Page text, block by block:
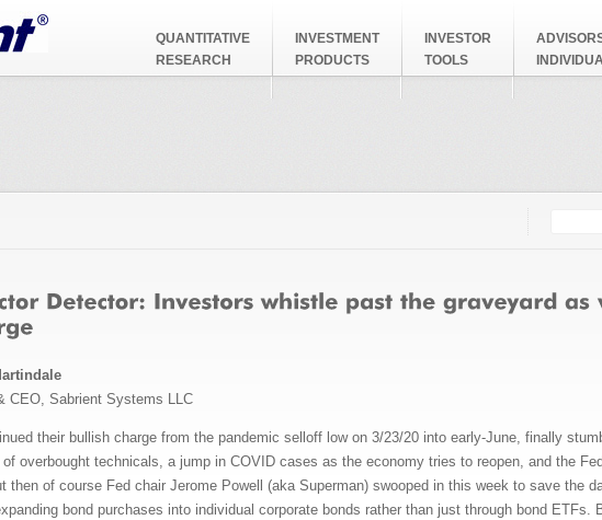
QUANTITATIVE
RESEARCH
INVESTMENT
PRODUCTS
INVESTOR
TOOLS
CEO, Sabrient Systems LLC
their bullish charge from the pandemic selloff low on 3/23/20 into early-June, finally
overbought technicals, a jump in COVID cases as the economy tries to reopen, and the
then of course Fed chair Jerome Powell (aka Superman) swooped in this week to save the
bond purchases into individual corporate bonds rather than just through bond ETFs.